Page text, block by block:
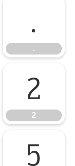
.
.
2
2
5